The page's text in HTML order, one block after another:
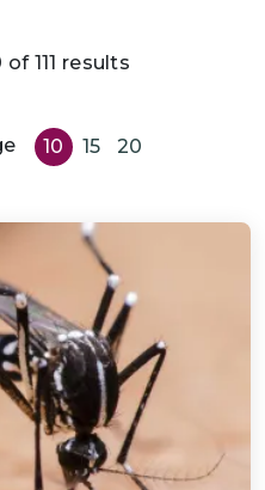
of 111 results
10 15 20